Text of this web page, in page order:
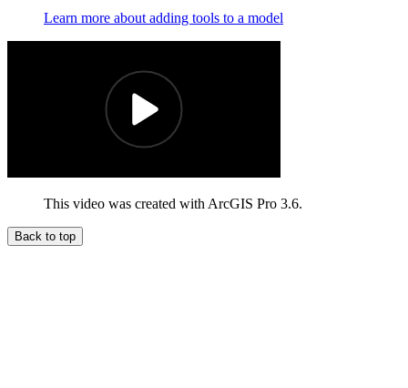
Learn more about adding tools to a model
This video was created with ArcGIS Pro 3.6.
Back to top